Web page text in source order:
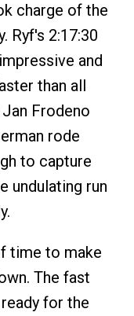
charge of the
Ryf's 2:17:30
and
than all
Frodeno
rode
to capture
undulating run
time to make
The fast
for the